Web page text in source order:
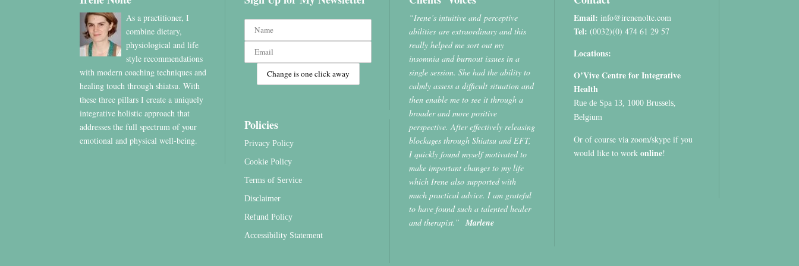
As a practitioner, I
combine dietary,
physiological and life
style recommendations
with modern coaching techniques and
healing touch through shiatsu. With
these three pillars I create a uniquely
integrative holistic approach that
addresses the full spectrum of your
emotional and physical well-being.
Policies
Privacy Policy
Cookie Policy
Terms of Service
Disclaimer
Refund Policy
Accessibility Statement
“Irene’s intuitive and perceptive
abilities are extraordinary and this
really helped me sort out my
insomnia and burnout issues in a
single session. She had the ability to
calmly assess a difficult situation and
then enable me to see it through a
broader and more positive
perspective. After effectively releasing
blockages through Shiatsu and EFT,
I quickly found myself motivated to
make important changes to my life
which Irene also supported with
much practical advice. I am grateful
to have found such a talented healer
and therapist.”Marlene
Email: info@irenenolte.com
Tel: (0032)(0) 474 61 29 57
Locations:
O’Vive Centre for Integrative
Health
Rue de Spa 13, 1000 Brussels,
Belgium
Or of course via zoom/skype if you
would like to work online!